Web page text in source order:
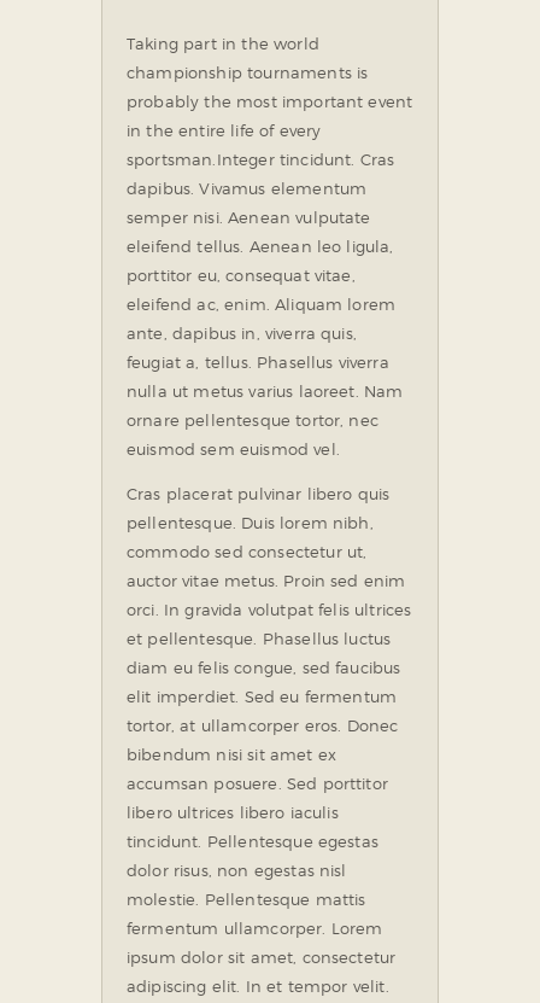
Taking part in the world
championship tournaments is
probably the most important event
in the entire life of every
sportsman. Integer tincidunt. Cras
dapibus. Vivamus elementum
semper nisi. Aenean vulputate
eleifend tellus. Aenean leo ligula,
porttitor eu, consequat vitae,
eleifend ac, enim. Aliquam lorem
ante, dapibus in, viverra quis,
feugiat a, tellus. Phasellus viverra
nulla ut metus varius laoreet. Nam
ornare pellentesque tortor, nec
euismod sem euismod vel.
Cras placerat pulvinar libero quis
pellentesque. Duis lorem nibh,
commodo sed consectetur ut,
auctor vitae metus. Proin sed enim
orci. In gravida volutpat felis ultrices
et pellentesque. Phasellus luctus
diam eu felis congue, sed faucibus
elit imperdiet. Sed eu fermentum
tortor, at ullamcorper eros. Donec
bibendum nisi sit amet ex
accumsan posuere. Sed porttitor
libero ultrices libero iaculis
tincidunt. Pellentesque egestas
dolor risus, non egestas nisl
molestie. Pellentesque mattis
fermentum ullamcorper. Lorem
ipsum dolor sit amet, consectetur
adipiscing elit. In et tempor velit.